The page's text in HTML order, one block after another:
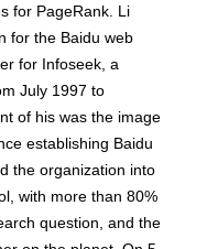
for PageRank. Li
for the Baidu web
for Infoseek, a
July 1997 to
of his was the image
establishing Baidu
the organization into
with more than 80%
question, and the